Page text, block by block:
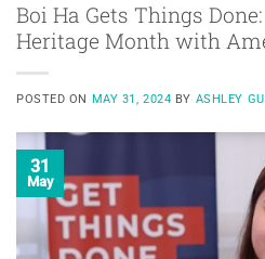
Boi Ha Gets Things
Heritage Month with
POSTED ON MAY 31, 2024 BY ASHLEY
31
May